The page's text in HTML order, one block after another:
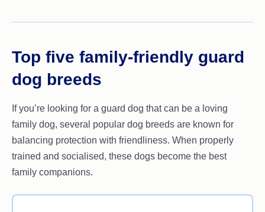
Top five family-friendly guard
dog breeds
If you’re looking for a guard dog that can be a loving
family dog, several popular dog breeds are known for
balancing protection with friendliness. When properly
trained and socialised, these dogs become the best
family companions.